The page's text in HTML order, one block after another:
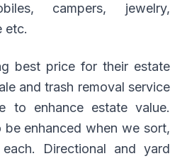
campers, jewelry,
etc.
best price for their estate
and trash removal service
to enhance estate value.
be enhanced when we sort,
Directional and yard